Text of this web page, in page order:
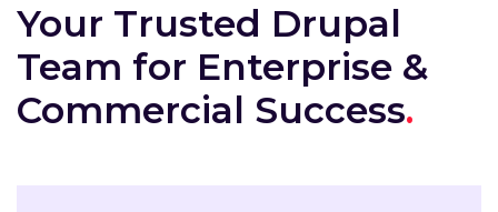
Your Trusted Drupal
Team for Enterprise &
Commercial Success